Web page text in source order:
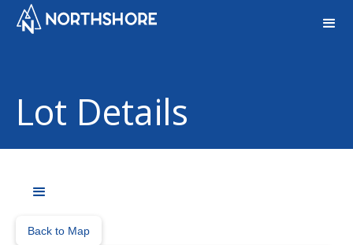
Lot Details
Back to Map